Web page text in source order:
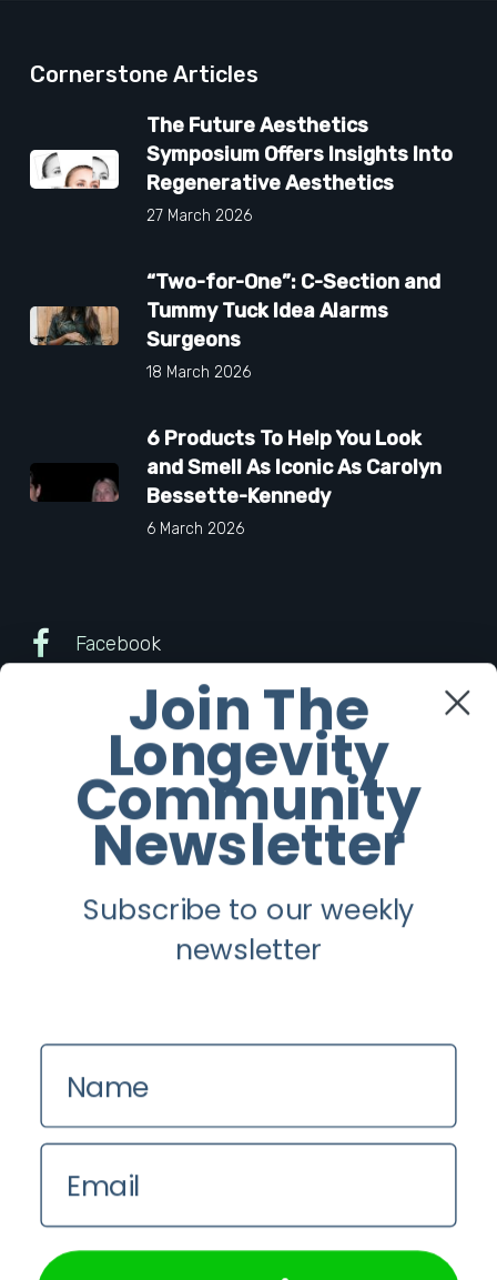
Cornerstone Articles
The Future Aesthetics
Symposium Offers Insights Into
Regenerative Aesthetics
27 March 2026
“Two-for-One”: C-Section and
Tummy Tuck Idea Alarms
Surgeons
18 March 2026
6 Products To Help You Look
and Smell As Iconic As Carolyn
Bessette-Kennedy
6 March 2026
Facebook
Instagram
Youtube
Longevity
Contact us
Zinio
Privacy Policy
relevant experience by remembering your preferences and
repeat visits. By clicking “Accept All”, you consent to the
use of ALL the cookies. However, you may visit "Cookie
Join The
Longevity
Community
Newsletter
Subscribe to our weekly
newsletter